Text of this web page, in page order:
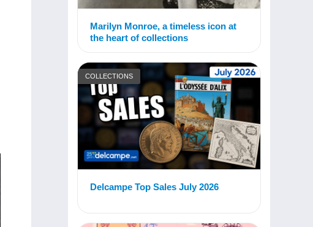
Marilyn Monroe, a timeless icon at
the heart of collections
COLLECTIONS
Delcampe Top Sales July 2026